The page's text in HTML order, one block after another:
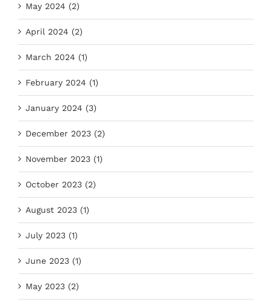
May 2024 (2)
April 2024 (2)
March 2024 (1)
February 2024 (1)
January 2024 (3)
December 2023 (2)
November 2023 (1)
October 2023 (2)
August 2023 (1)
July 2023 (1)
June 2023 (1)
May 2023 (2)